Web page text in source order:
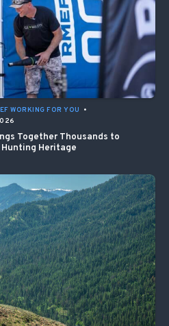
WORKING FOR YOU
•
Together Thousands to
Heritage